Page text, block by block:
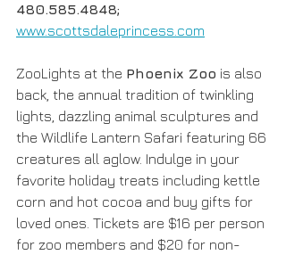
480.585.4848;
www.scottsdaleprincess.com
ZooLights at the Phoenix Zoo is also
back, the annual tradition of twinkling
lights, dazzling animal sculptures and
the Wildlife Lantern Safari featuring 66
creatures all aglow. Indulge in your
favorite holiday treats including kettle
corn and hot cocoa and buy gifts for
loved ones. Tickets are $16 per person
for zoo members and $20 for non-